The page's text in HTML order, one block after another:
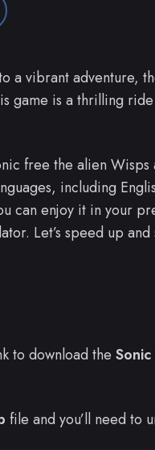
a vibrant adventure,
game is a thrilling
free the alien Wisps
including
can enjoy it in your
Let’s speed up and
to download the
file and you’ll need to